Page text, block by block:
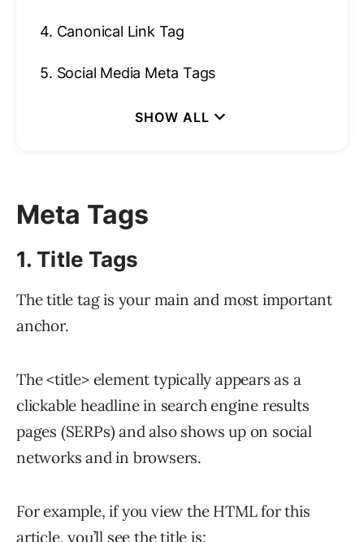
4. Canonical Link Tag
5. Social Media Meta Tags
Meta Tags
1. Title Tags
The title tag is your main and most important
anchor.
The <title> element typically appears as a
clickable headline in search engine results
pages (SERPs) and also shows up on social
networks and in browsers.
For example, if you view the HTML for this
article, you’ll see the title is: